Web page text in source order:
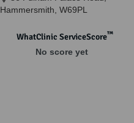
Hammersmith, W69PL
WhatClinic ServiceScore™
No score yet